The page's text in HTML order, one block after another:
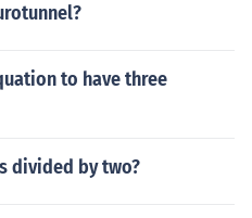
to have three
divided by two?